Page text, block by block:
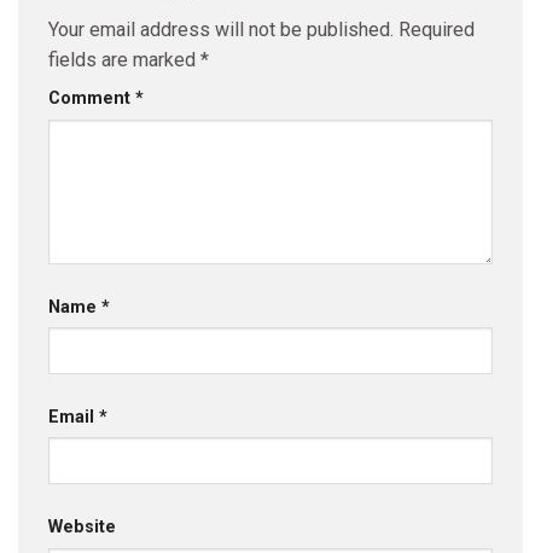
Your email address will not be published. Required
fields are marked *
Comment *
Name *
Email *
Website